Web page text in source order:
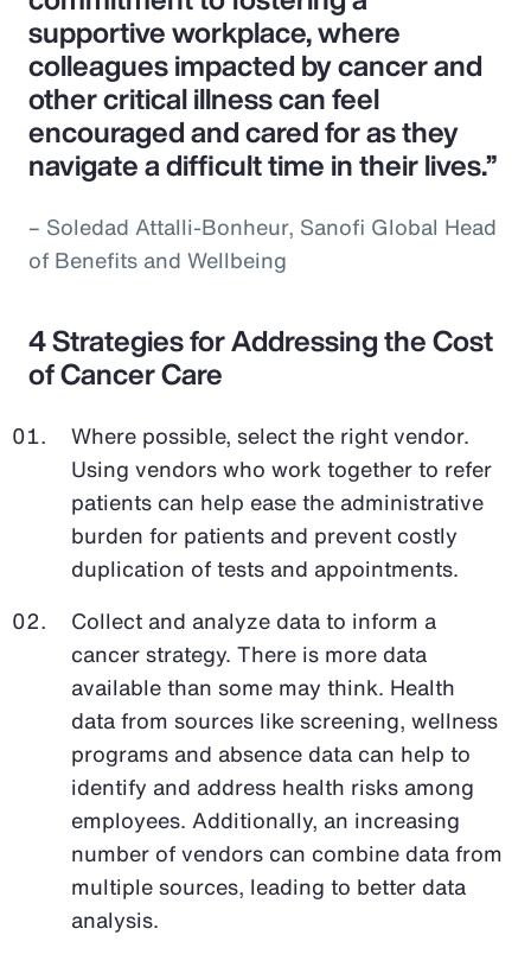
supportive workplace, where
colleagues impacted by cancer and
other critical illness can feel
encouraged and cared for as they
navigate a difficult time in their lives.”
– Soledad Attalli-Bonheur, Sanofi Global Head
of Benefits and Wellbeing
4 Strategies for Addressing the Cost
of Cancer Care
Where possible, select the right vendor.
Using vendors who work together to refer
patients can help ease the administrative
burden for patients and prevent costly
duplication of tests and appointments.
Collect and analyze data to inform a
cancer strategy. There is more data
available than some may think. Health
data from sources like screening, wellness
programs and absence data can help to
identify and address health risks among
employees. Additionally, an increasing
number of vendors can combine data from
multiple sources, leading to better data
analysis.